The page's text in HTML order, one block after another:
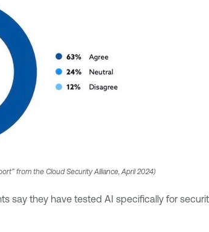
from the Cloud Security Alliance, April 2024)
they have tested AI specifically for